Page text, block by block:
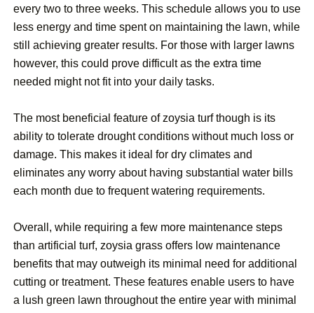
every two to three weeks. This schedule allows you to use
less energy and time spent on maintaining the lawn, while
still achieving greater results. For those with larger lawns
however, this could prove difficult as the extra time
needed might not fit into your daily tasks.
The most beneficial feature of zoysia turf though is its
ability to tolerate drought conditions without much loss or
damage. This makes it ideal for dry climates and
eliminates any worry about having substantial water bills
each month due to frequent watering requirements.
Overall, while requiring a few more maintenance steps
than artificial turf, zoysia grass offers low maintenance
benefits that may outweigh its minimal need for additional
cutting or treatment. These features enable users to have
a lush green lawn throughout the entire year with minimal